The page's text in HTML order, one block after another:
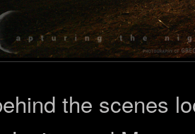
the scenes